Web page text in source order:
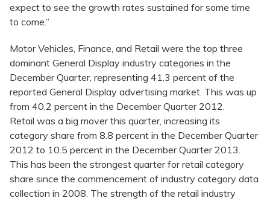
expect to see the growth rates sustained for some time
to come.”
Motor Vehicles, Finance, and Retail were the top three
dominant General Display industry categories in the
December Quarter, representing 41.3 percent of the
reported General Display advertising market. This was up
from 40.2 percent in the December Quarter 2012.
Retail was a big mover this quarter, increasing its
category share from 8.8 percent in the December Quarter
2012 to 10.5 percent in the December Quarter 2013.
This has been the strongest quarter for retail category
share since the commencement of industry category data
collection in 2008. The strength of the retail industry